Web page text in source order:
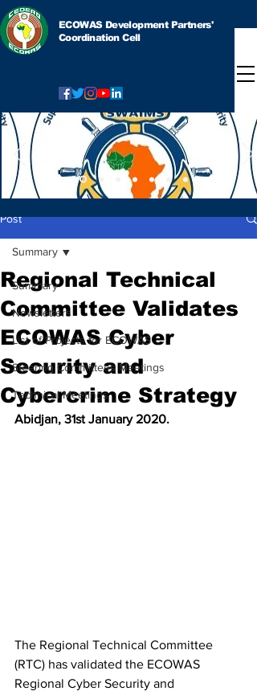
ECOWAS Development Partners'
Coordination Cell
Post
Summary
Newsletters
List of Projects for ECOWAS
Steering Committees Meetings
Technical Meetings
Summary
Regional Technical
Committee Validates
ECOWAS Cyber
Security and
Cybercrime Strategy
Abidjan, 31st January 2020.
The Regional Technical Committee
(RTC) has validated the ECOWAS
Regional Cyber Security and